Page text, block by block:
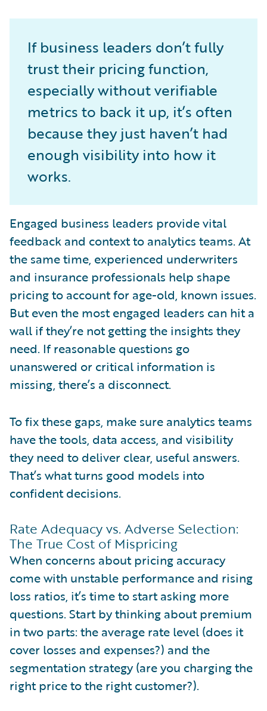
If business leaders don’t fully
trust their pricing function,
especially without verifiable
metrics to back it up, it’s often
because they just haven’t had
enough visibility into how it
works.
Engaged business leaders provide vital
feedback and context to analytics teams. At
the same time, experienced underwriters
and insurance professionals help shape
pricing to account for age-old, known issues.
But even the most engaged leaders can hit a
wall if they’re not getting the insights they
need. If reasonable questions go
unanswered or critical information is
missing, there’s a disconnect.
To fix these gaps, make sure analytics teams
have the tools, data access, and visibility
they need to deliver clear, useful answers.
That’s what turns good models into
confident decisions.
Rate Adequacy vs. Adverse Selection:
The True Cost of Mispricing
When concerns about pricing accuracy
come with unstable performance and rising
loss ratios, it’s time to start asking more
questions. Start by thinking about premium
in two parts: the average rate level (does it
cover losses and expenses?) and the
segmentation strategy (are you charging the
right price to the right customer?).